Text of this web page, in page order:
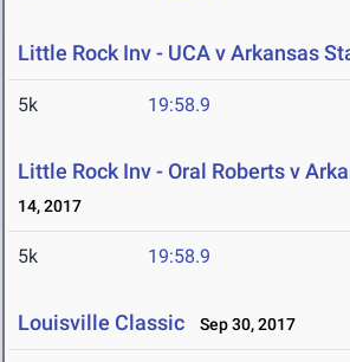
Little Rock Inv - UCA v Arkansas
5k 19:58.9
Little Rock Inv - Oral Roberts v
14, 2017
5k 19:58.9
Louisville Classic Sep 30, 2017